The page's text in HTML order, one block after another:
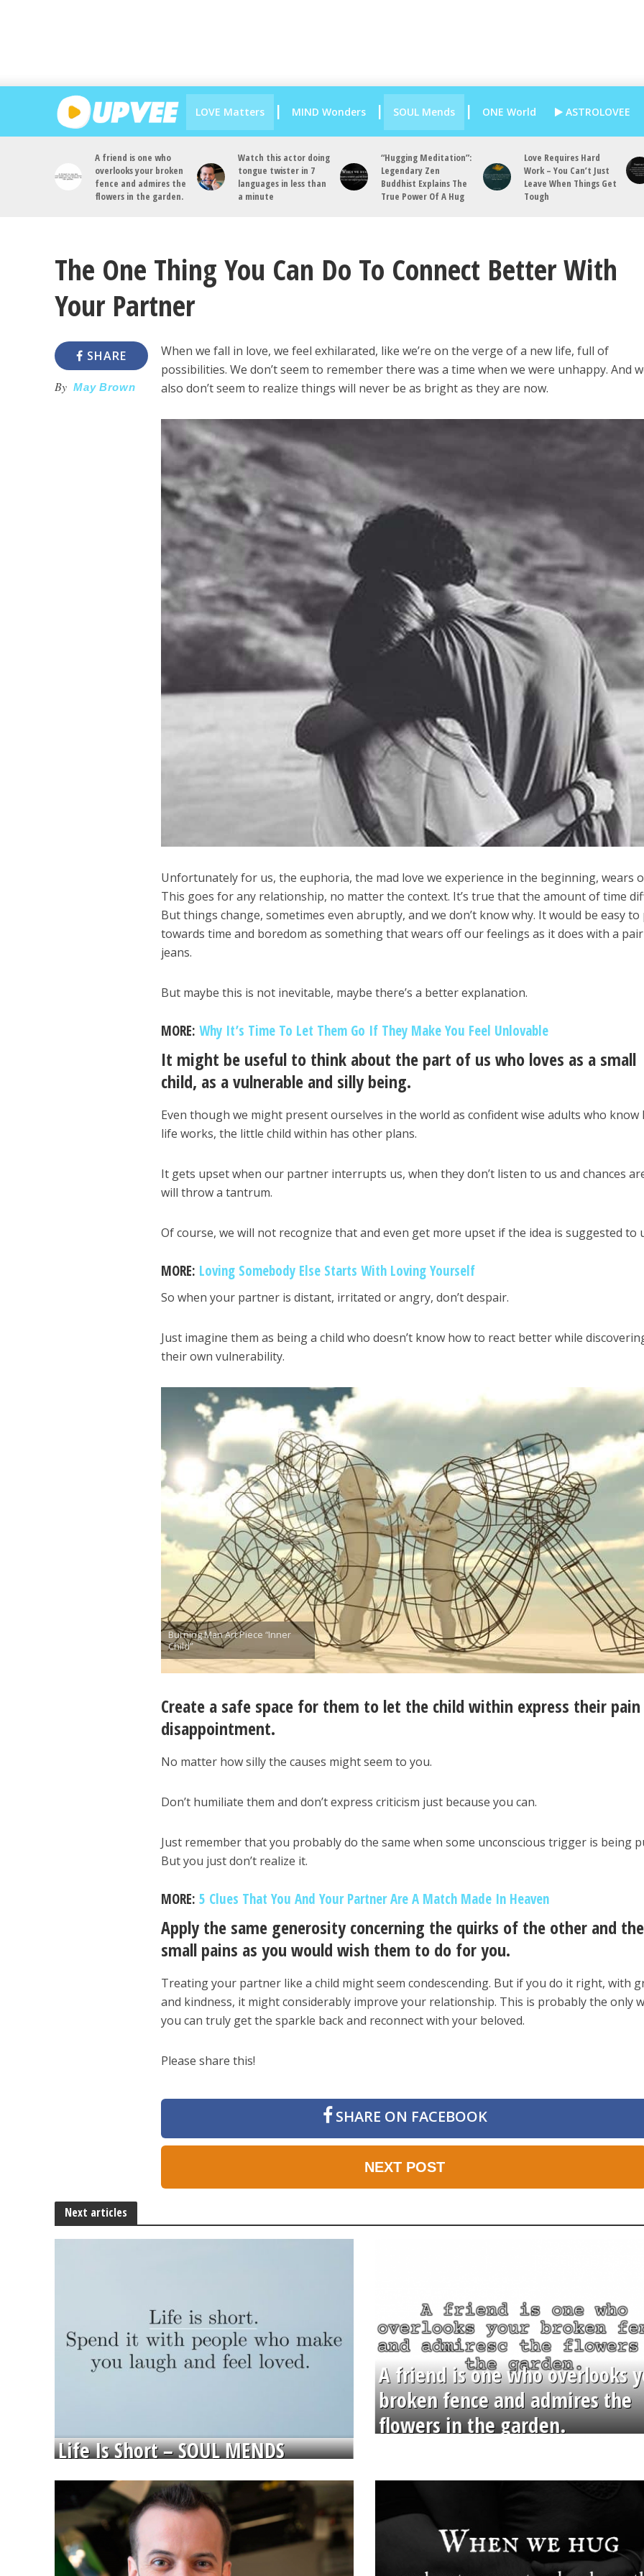
LOVE Matters MIND Wonders SOUL Mends ONE World ASTROLOVEE
A friend is one who
overlooks your broken
fence and admires the
flowers in the garden.
Watch this actor doing
tongue twister in 7
languages in less than
a minute
“Hugging Meditation”:
Legendary Zen
Buddhist Explains The
True Power Of A Hug
Love Requires Hard
Work – You Can’t Just
Leave When Things Get
Tough
The One Thing You Can Do To Connect Better With
Your Partner
SHARE
By May Brown
When we fall in love, we feel exhilarated, like we’re on the verge of a new life, full of
possibilities. We don’t seem to remember there was a time when we were unhappy. And
also don’t seem to realize things will never be as bright as they are now.
Unfortunately for us, the euphoria, the mad love we experience in the beginning, wears
This goes for any relationship, no matter the context. It’s true that the amount of time
But things change, sometimes even abruptly, and we don’t know why. It would be easy
towards time and boredom as something that wears off our feelings as it does with a
jeans.
But maybe this is not inevitable, maybe there’s a better explanation.
MORE:Why It’s Time To Let Them Go If They Make You Feel Unlovable
It might be useful to think about the part of us who loves as a small
child, as a vulnerable and silly being.
Even though we might present ourselves in the world as confident wise adults who know
life works, the little child within has other plans.
It gets upset when our partner interrupts us, when they don’t listen to us and chances
will throw a tantrum.
Of course, we will not recognize that and even get more upset if the idea is suggested to
MORE: Loving Somebody Else Starts With Loving Yourself
So when your partner is distant, irritated or angry, don’t despair.
Just imagine them as being a child who doesn’t know how to react better while
their own vulnerability.
Burning Man Art Piece “Inner
Child”
Create a safe space for them to let the child within express their
disappointment.
No matter how silly the causes might seem to you.
Don’t humiliate them and don’t express criticism just because you can.
Just remember that you probably do the same when some unconscious trigger is being
But you just don’t realize it.
MORE:5 Clues That You And Your Partner Are A Match Made In Heaven
Apply the same generosity concerning the quirks of the other and
small pains as you would wish them to do for you.
Treating your partner like a child might seem condescending. But if you do it right, with
and kindness, it might considerably improve your relationship. This is probably the only
you can truly get the sparkle back and reconnect with your beloved.
Please share this!
SHARE ON FACEBOOK
NEXT POST
Next articles
Life Is Short – SOUL MENDS
A friend is one who overlooks
broken fence and admires the
flowers in the garden.